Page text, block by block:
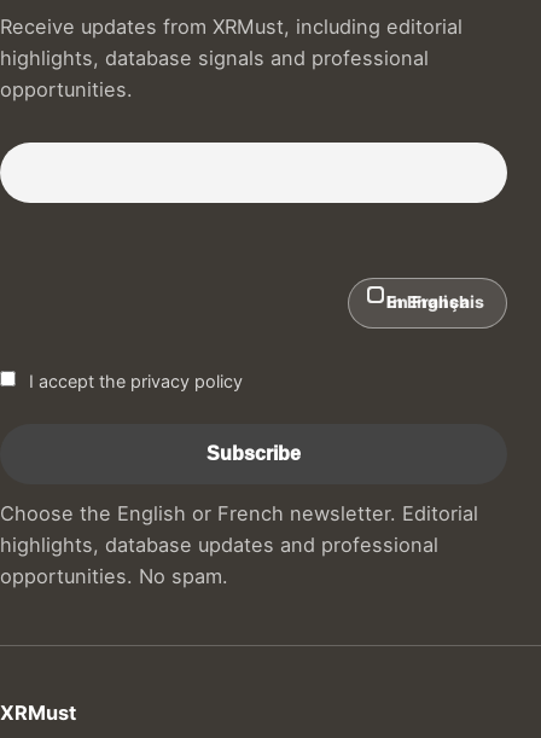
Receive updates from XRMust, including editorial
highlights, database signals and professional
opportunities.
Subscribe to our Newsletter :)
In English
En Français
I accept the privacy policy
Choose the English or French newsletter. Editorial
highlights, database updates and professional
opportunities. No spam.
XRMust